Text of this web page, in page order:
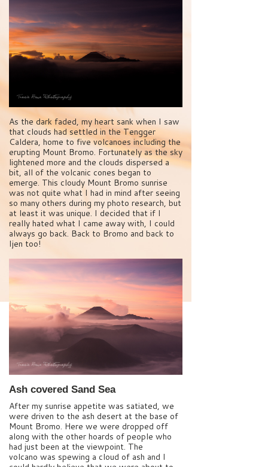
As the dark faded, my heart sank when I saw
that clouds had settled in the Tengger
Caldera, home to five volcanoes including the
erupting Mount Bromo. Fortunately as the sky
lightened more and the clouds dispersed a
bit, all of the volcanic cones began to
emerge. This cloudy Mount Bromo sunrise
was not quite what I had in mind after seeing
so many others during my photo research, but
at least it was unique. I decided that if I
really hated what I came away with, I could
always go back. Back to Bromo and back to
Ijen too!
Ash covered Sand Sea
After my sunrise appetite was satiated, we
were driven to the ash desert at the base of
Mount Bromo. Here we were dropped off
along with the other hoards of people who
had just been at the viewpoint. The
volcano was spewing a cloud of ash and I